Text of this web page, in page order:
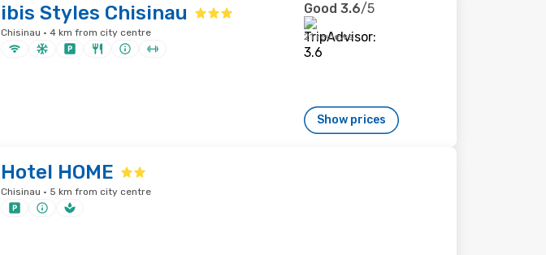
ibis Styles Chisinau
Chisinau · 4 km from city centre
Good 3.6/5
21 reviews
Show prices
Hotel HOME
Chisinau · 5 km from city centre